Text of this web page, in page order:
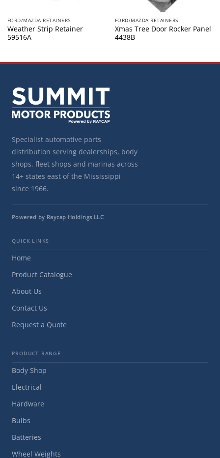
FORD/MAZDA RETAINERS
Weather Strip Retainer
59516A
FORD/MAZDA RETAINERS
Xmas Tree Door Rocker Panel
4438B
Specialist automotive parts
distribution serving dealerships, body
shops, fleet shops and marinas across
14+ states east of the Mississippi
since 1966.
Powered by Raycap Holdings LLC
QUICK LINKS
Home
Product Catalogue
About Us
Contact Us
Request a Quote
PRODUCT RANGE
Body Shop
Electrical
Hardware
Bulbs
Batteries
Wheel Weights